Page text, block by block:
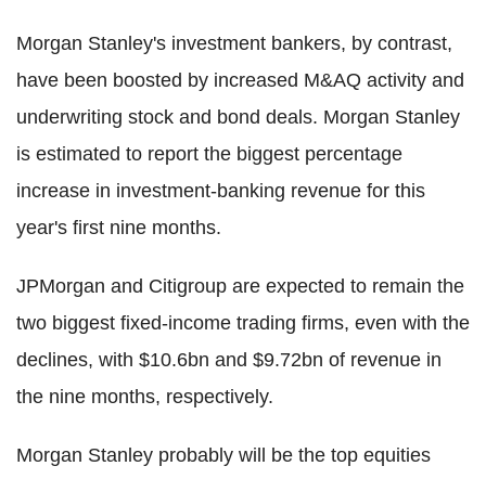
Morgan Stanley's investment bankers, by contrast,
have been boosted by increased M&AQ activity and
underwriting stock and bond deals. Morgan Stanley
is estimated to report the biggest percentage
increase in investment-banking revenue for this
year's first nine months.
JPMorgan and Citigroup are expected to remain the
two biggest fixed-income trading firms, even with the
declines, with $10.6bn and $9.72bn of revenue in
the nine months, respectively.
Morgan Stanley probably will be the top equities